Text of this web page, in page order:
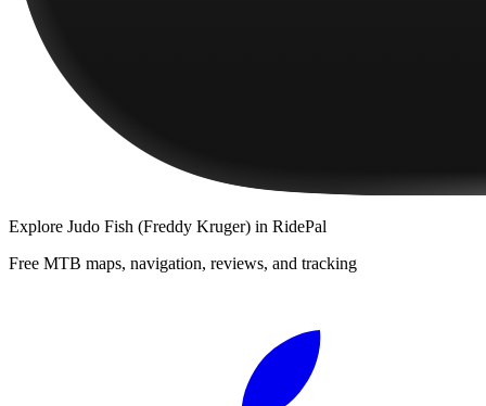
Explore Judo Fish (Freddy Kruger) in RidePal
Free MTB maps, navigation, reviews, and tracking